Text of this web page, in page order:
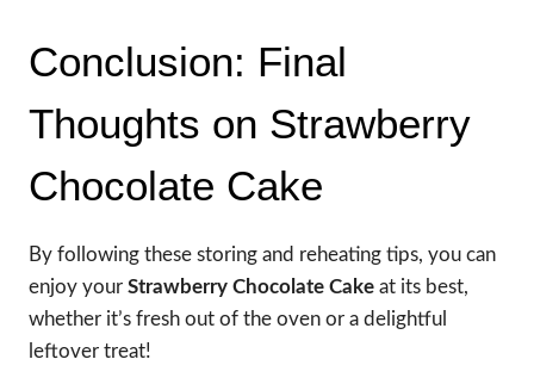
Conclusion: Final
Thoughts on Strawberry
Chocolate Cake
By following these storing and reheating tips, you can
enjoy your Strawberry Chocolate Cake at its best,
whether it’s fresh out of the oven or a delightful
leftover treat!